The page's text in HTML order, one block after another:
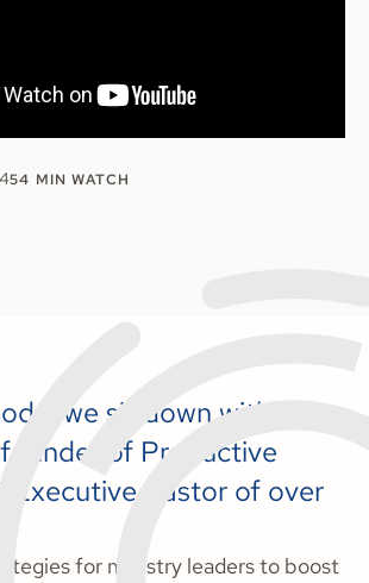
54 MIN WATCH
we sit down with Brian
of Productive
Executive Pastor of over
for ministry leaders to boost